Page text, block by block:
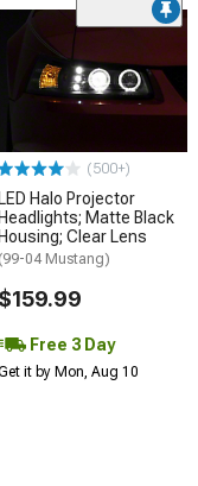
(500+)
LED Halo Projector
Headlights; Matte Black
Housing; Clear Lens
(99-04 Mustang)
$159.99
Free 3 Day
it by Mon, Aug 10